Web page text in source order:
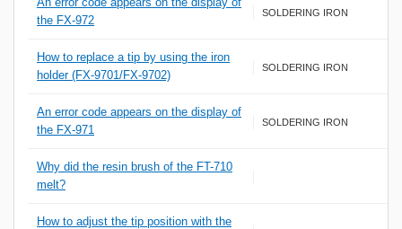
the FX-972
SOLDERING IRON
How to replace a tip by using the iron
holder (FX-9701/FX-9702)
SOLDERING IRON
An error code appears on the display of
the FX-971
SOLDERING IRON
Why did the resin brush of the FT-710
melt?
How to adjust the tip position with the